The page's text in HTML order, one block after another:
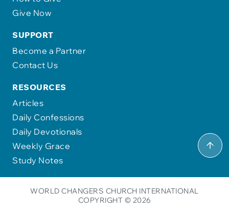
Give Now
SUPPORT
Become a Partner
Contact Us
RESOURCES
Articles
Daily Confessions
Daily Devotionals
Weekly Grace
Study Notes
WORLD CHANGERS CHURCH INTERNATIONAL
COPYRIGHT © 2026